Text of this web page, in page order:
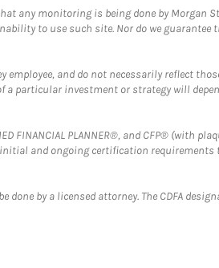
any monitoring is being done by Morgan
to use such site. Nor do we guarantee
and do not necessarily reflect
a particular investment or strategy will
FINANCIAL PLANNER®, and CFP® (with
and ongoing certification
by a licensed attorney. The CDFA